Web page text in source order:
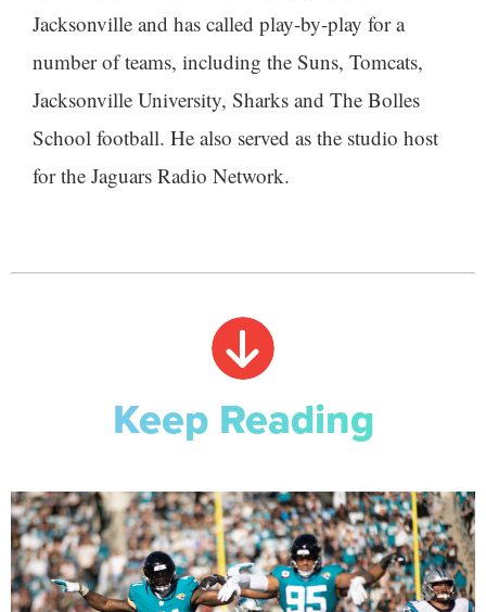
Jacksonville and has called play-by-play for a
number of teams, including the Suns, Tomcats,
Jacksonville University, Sharks and The Bolles
School football. He also served as the studio host
for the Jaguars Radio Network.
Keep Reading